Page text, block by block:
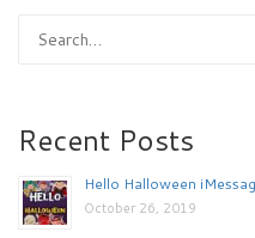
Recent Posts
Hello Halloween
October 26, 2019